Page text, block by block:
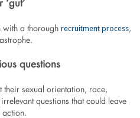
with a thorough recruitment process,
questions
their sexual orientation, race,
questions that could leave
action.